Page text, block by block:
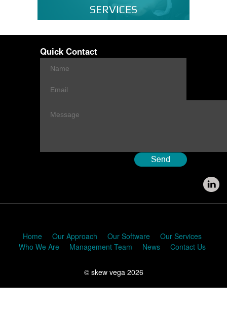
SERVICES
Quick Contact
Home Our Approach Our Software
Our Services
Who We Are
Management Team News Contact Us
© skew vega 2026